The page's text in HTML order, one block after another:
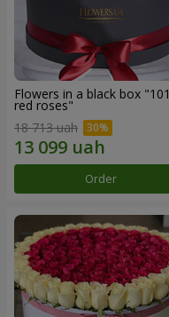
Flowers in a black box "101
red roses"
18 713 uah
Order